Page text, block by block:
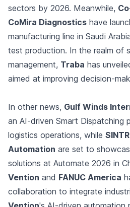
sectors by 2026. Meanwhile,
CoMira Diagnostics have
manufacturing line in Saudi
test production. In the realm of
management, Traba has
aimed at improving decision-
In other news, Gulf Winds
an AI-driven Smart Dispatching
logistics operations, while
Automation are set to
solutions at Automate 2026 in
Vention and FANUC America
collaboration to integrate